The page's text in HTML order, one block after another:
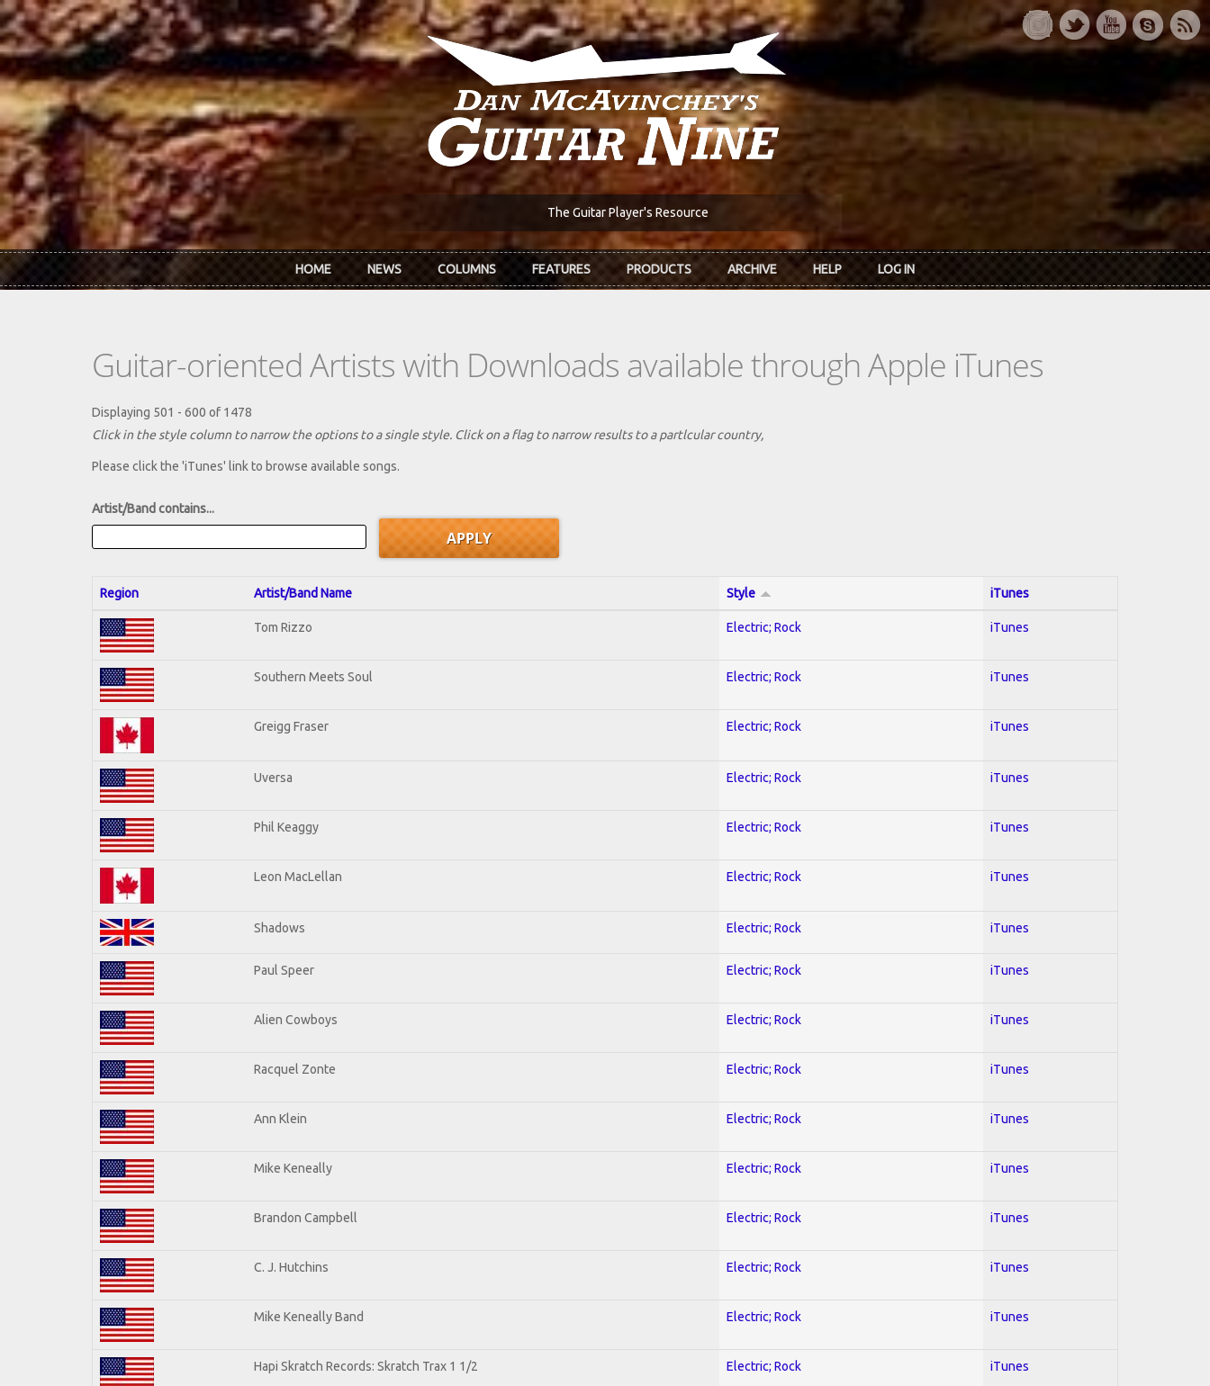
Skip to main content
The Guitar Player's Resource
HOME NEWS COLUMNS FEATURES PRODUCTS ARCHIVE HELP LOG IN
Guitar-oriented Artists with Downloads available through Apple iTunes
Displaying 501 - 600 of 1478
Click in the style column to narrow the options to a single style. Click on a flag to narrow results to a partlcular country,
Please click the 'iTunes' link to browse available songs.
Artist/Band contains...
Region Artist/Band Name Style iTunes
Tom Rizzo Electric; Rock iTunes
Southern Meets Soul Electric; Rock iTunes
Greigg Fraser Electric; Rock iTunes
Uversa Electric; Rock iTunes
Phil Keaggy Electric; Rock iTunes
Leon MacLellan Electric; Rock iTunes
Shadows Electric; Rock iTunes
Paul Speer Electric; Rock iTunes
Alien Cowboys Electric; Rock iTunes
Racquel Zonte Electric; Rock iTunes
Ann Klein Electric; Rock iTunes
Mike Keneally Electric; Rock iTunes
Brandon Campbell Electric; Rock iTunes
C. J. Hutchins Electric; Rock iTunes
Mike Keneally Band Electric; Rock iTunes
Hapi Skratch Records: Skratch Trax 1 1/2 Electric; Rock iTunes